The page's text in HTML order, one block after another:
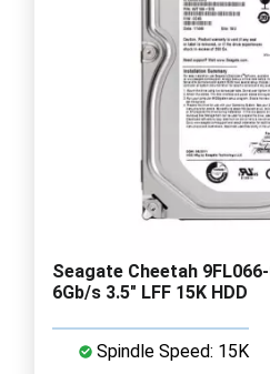
Seagate Cheetah
6Gb/s 3.5" LFF 15K HDD
Spindle Speed: 15K